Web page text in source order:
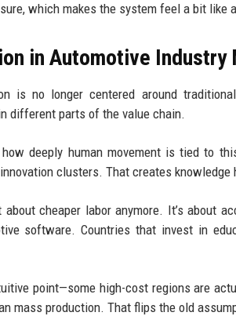
which makes the system feel a bit like
in Automotive Industry
is no longer centered around
different parts of the value chain.
deeply human movement is tied to
clusters. That creates knowledge
cheaper labor anymore. It’s about
software. Countries that invest in
point—some high-cost regions are
mass production. That flips the old